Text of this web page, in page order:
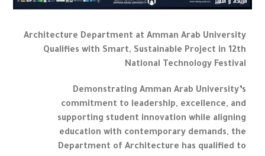
Architecture Department at Amman Arab University
Qualifies with Smart, Sustainable Project in 12th
National Technology Festival
Demonstrating Amman Arab University’s
commitment to leadership, excellence, and
supporting student innovation while aligning
education with contemporary demands, the
Department of Architecture has qualified to